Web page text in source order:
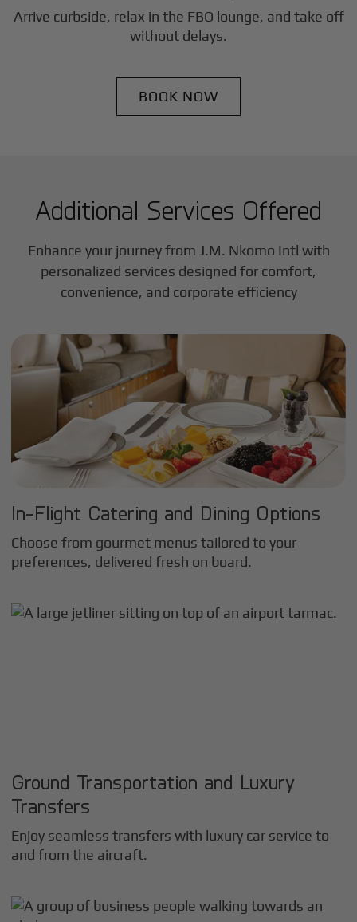
Arrive curbside, relax in the FBO lounge, and take off
without delays.
BOOK NOW
Additional Services Offered
Enhance your journey from J.M. Nkomo Intl with
personalized services designed for comfort,
convenience, and corporate efficiency
In-Flight Catering and Dining Options
Choose from gourmet menus tailored to your
preferences, delivered fresh on board.
Ground Transportation and Luxury
Transfers
Enjoy seamless transfers with luxury car service to
and from the aircraft.